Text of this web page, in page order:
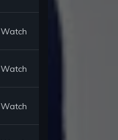
Watch
Watch
Watch